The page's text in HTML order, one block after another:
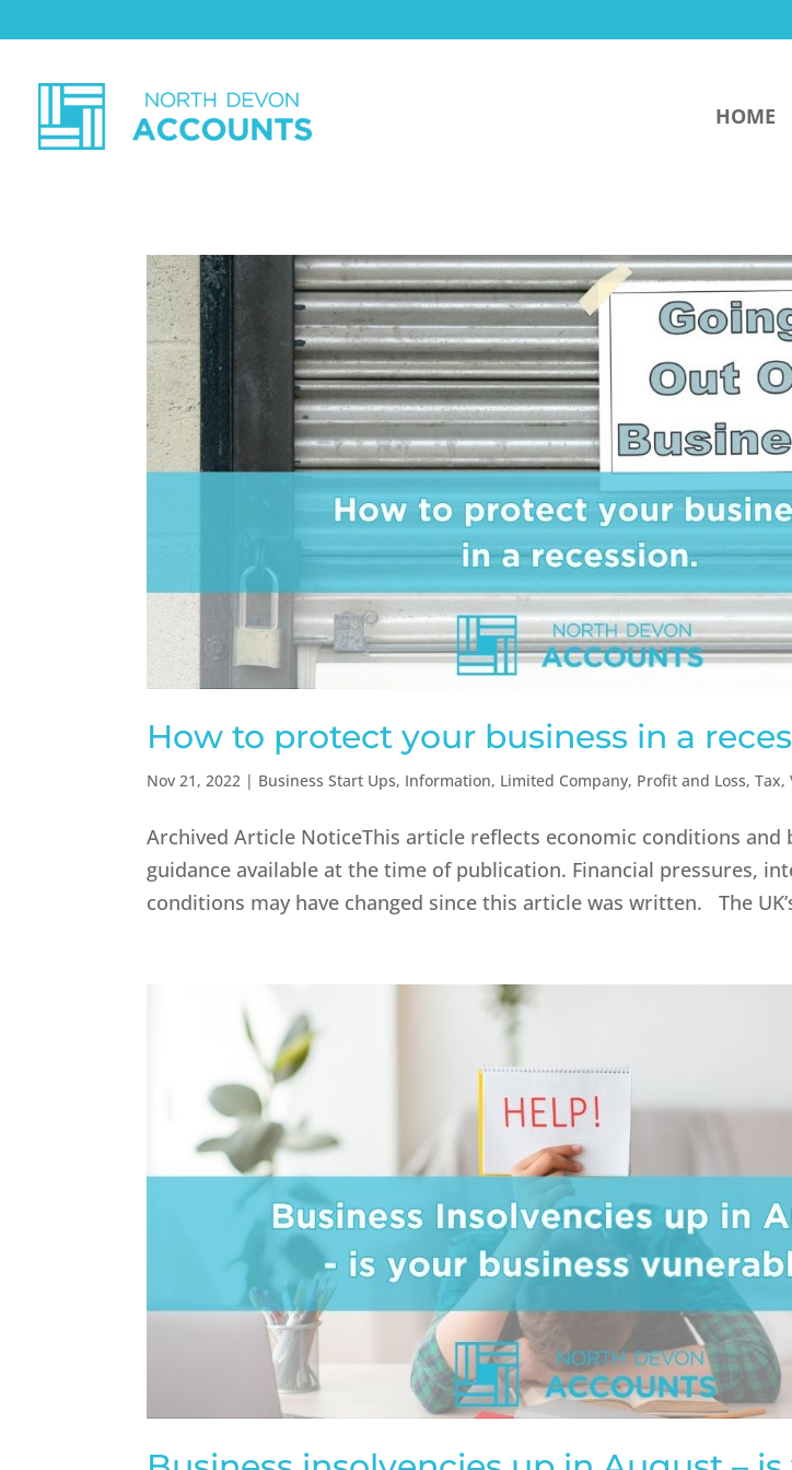
HOME
How to protect your business in a
Nov 21, 2022 | Business Start Ups, Information, Limited Company, Profit and Loss,Tax,
Archived Article NoticeThis article reflects economic conditions and
guidance available at the time of publication. Financial pressures,
conditions may have changed since this article was written. The